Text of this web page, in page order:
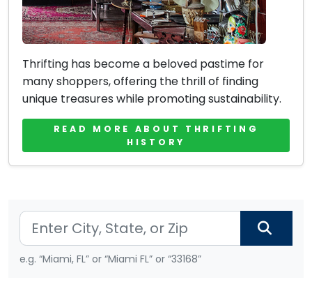
Thrifting has become a beloved pastime for
many shoppers, offering the thrill of finding
unique treasures while promoting sustainability.
READ MORE ABOUT THRIFTING
HISTORY
e.g. “Miami, FL” or “Miami FL” or “33168”